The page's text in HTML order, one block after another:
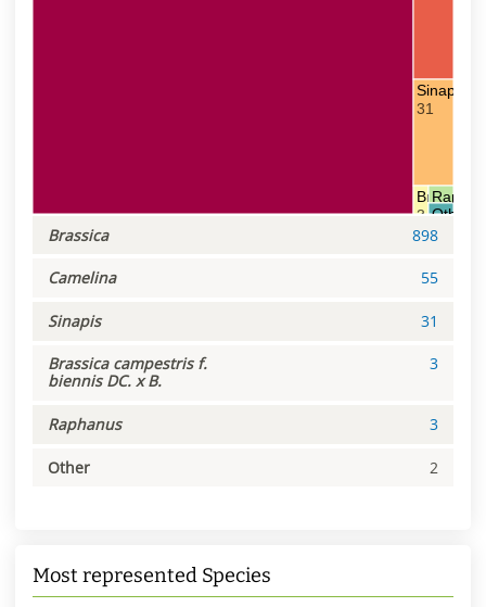
Sinapis
31
Brassica
3 3
Other
2
Brassica 898
Camelina 55
Sinapis 31
Brassica campestris f.
biennis DC. x B.
3
Raphanus 3
Other 2
Most represented Species